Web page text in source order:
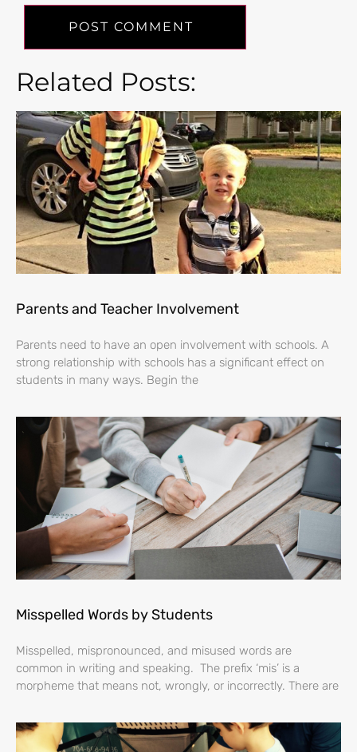
Related Posts:
Parents and Teacher Involvement
Parents need to have an open involvement with schools. A
strong relationship with schools has a significant effect on
students in many ways. Begin the
Misspelled Words by Students
Misspelled, mispronounced, and misused words are
common in writing and speaking. The prefix ‘mis’ is a
morpheme that means not, wrongly, or incorrectly. There are